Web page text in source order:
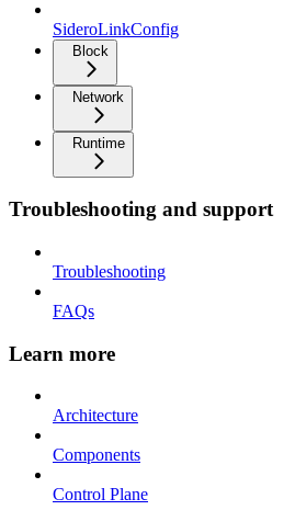
SideroLinkConfig
Block
Network
Runtime
Troubleshooting and support
Troubleshooting
FAQs
Learn more
Architecture
Components
Control Plane